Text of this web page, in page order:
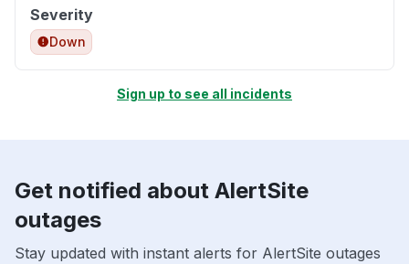
Severity
Down
Sign up to see all incidents
Get notified about AlertSite
outages
Stay updated with instant alerts for AlertSite outages